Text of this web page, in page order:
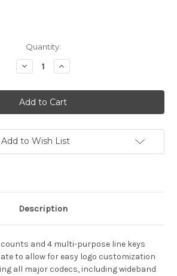
Quantity:
Decrease
Quantity
Grandstream
GRP2612G
Increase
Quantity
Grandstream
GRP2612G
Add to Wish List
Description
and 4 multi-purpose line keys
to allow for easy logo customization
all major codecs, including wideband